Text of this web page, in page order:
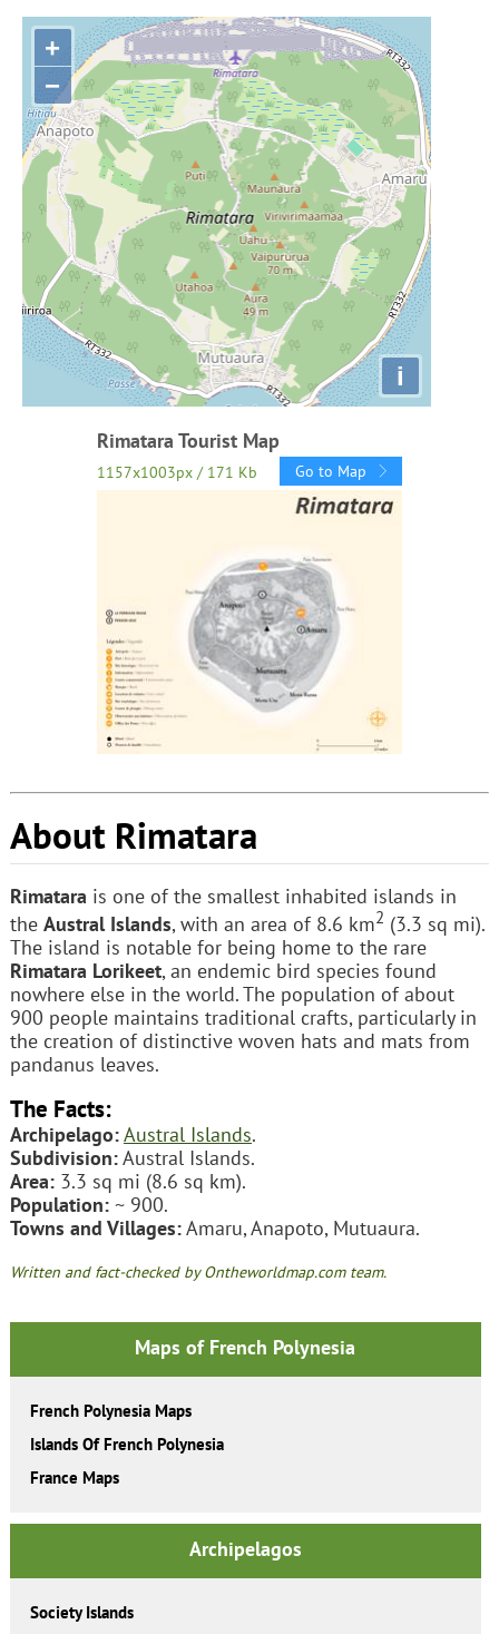
+
−
i
Rimatara Tourist Map
1157x1003px / 171 Kb Go to Map
About Rimatara
Rimatara is one of the smallest inhabited islands in
the Austral Islands, with an area of 8.6 km2 (3.3 sq mi).
The island is notable for being home to the rare
Rimatara Lorikeet, an endemic bird species found
nowhere else in the world. The population of about
900 people maintains traditional crafts, particularly in
the creation of distinctive woven hats and mats from
pandanus leaves.
The Facts:
Archipelago:Austral Islands.
Subdivision:Austral Islands.
Area:3.3 sq mi (8.6 sq km).
Population:~ 900.
Towns and Villages:Amaru, Anapoto, Mutuaura.
Written and fact-checked by Ontheworldmap.com team.
Maps of French Polynesia
French Polynesia Maps
Islands Of French Polynesia
France Maps
Archipelagos
Society Islands